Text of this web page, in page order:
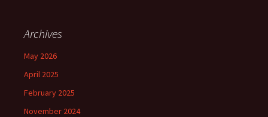
Archives
May 2026
April 2025
February 2025
November 2024